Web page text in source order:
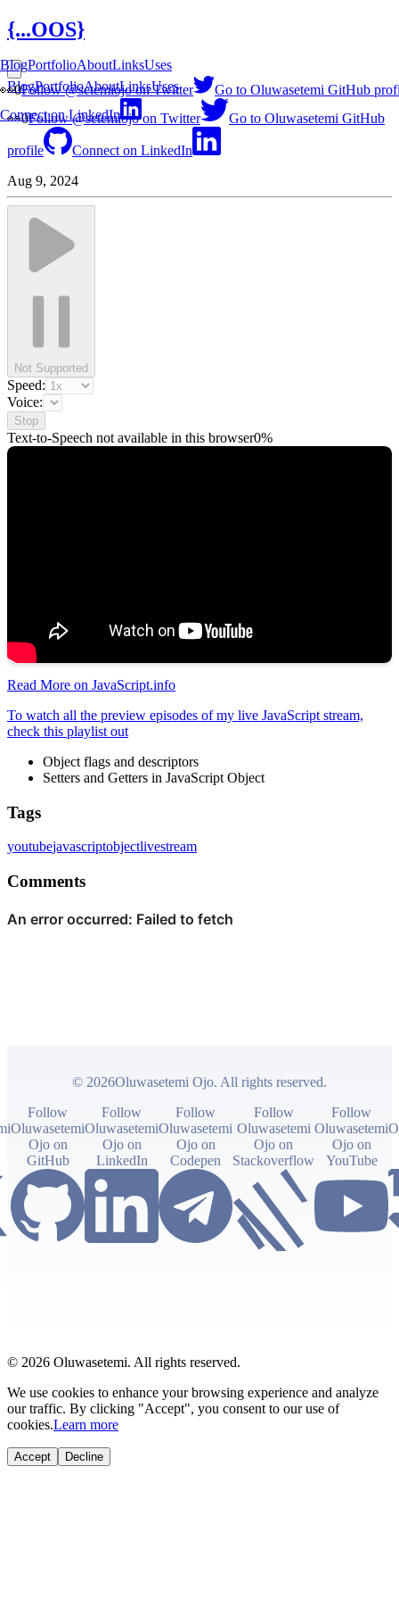
{...OOS}
BlogPortfolioAboutLinksUses
👀0Follow @setemiojo on Twitter Go to Oluwasetemi GitHub
profile Connect on LinkedIn
BlogPortfolioAboutLinksUses
👀0Follow @setemiojo on Twitter
Go to Oluwasetemi GitHub
Connect on LinkedIn
Aug 9, 2024
Not Supported
Speed:
Voice:
Stop
Text-to-Speech not available in this browser0%
Read More on JavaScript.info
To watch all the preview episodes of my live JavaScript stream,
check this playlist out
Object flags and descriptors
Setters and Getters in JavaScript Object
Tags
youtubejavascriptobjectlivestream
Comments
© 2026Oluwasetemi Ojo. All rights reserved.
Follow
Oluwasetemi
Ojo on
GitHub
Follow
Oluwasetemi
Ojo on
LinkedIn
Follow
Oluwasetemi
Ojo on
Codepen
Follow
Oluwasetemi
Ojo on
Stackoverflow
Follow
Oluwasetemi
Ojo on
YouTube
© 2026 Oluwasetemi. All rights reserved.
We use cookies to enhance your browsing experience and analyze
our traffic. By clicking "Accept", you consent to our use of
cookies.Learn more
Accept Decline